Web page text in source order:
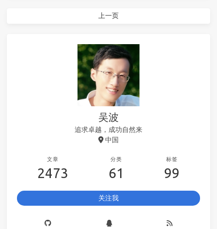
上一页
吴波
追求卓越，成功自然来
中国
文章
2473
分类
61
标签
99
关注我